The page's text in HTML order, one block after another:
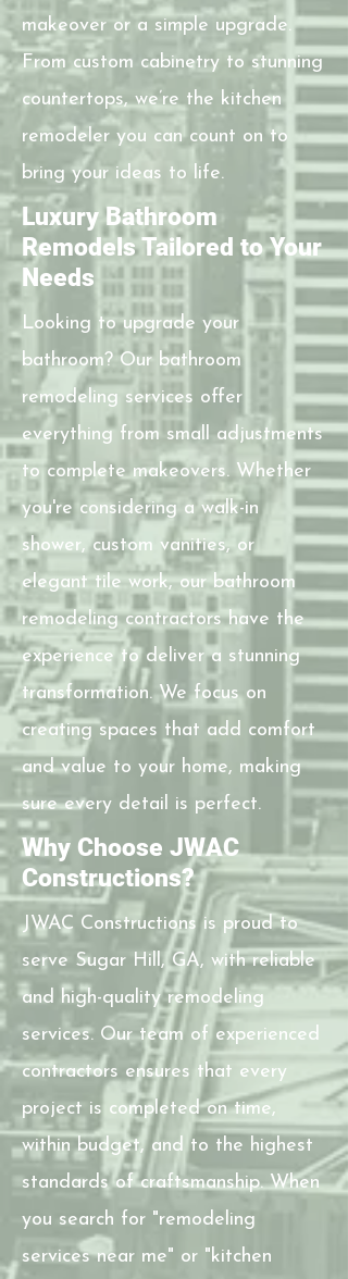
makeover or a simple upgrade.
From custom cabinetry to stunning
countertops, we’re the kitchen
remodeler you can count on to
bring your ideas to life.
Luxury Bathroom
Remodels Tailored to Your
Needs
Looking to upgrade your
bathroom? Our bathroom
remodeling services offer
everything from small adjustments
to complete makeovers. Whether
you're considering a walk-in
shower, custom vanities, or
elegant tile work, our bathroom
remodeling contractors have the
experience to deliver a stunning
transformation. We focus on
creating spaces that add comfort
and value to your home, making
sure every detail is perfect.
Why Choose JWAC
Constructions?
JWAC Constructions is proud to
serve Sugar Hill, GA, with reliable
and high-quality remodeling
services. Our team of experienced
contractors ensures that every
project is completed on time,
within budget, and to the highest
standards of craftsmanship. When
you search for "remodeling
services near me" or "kitchen